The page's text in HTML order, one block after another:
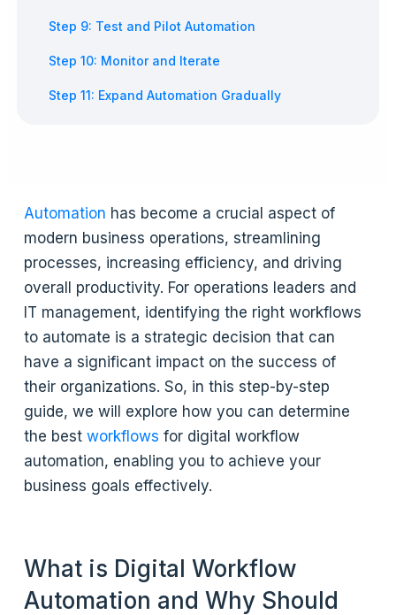
Step 9: Test and Pilot Automation
Step 10: Monitor and Iterate
Step 11: Expand Automation Gradually
Automation has become a crucial aspect of
modern business operations, streamlining
processes, increasing efficiency, and driving
overall productivity. For operations leaders and
IT management, identifying the right workflows
to automate is a strategic decision that can
have a significant impact on the success of
their organizations. So, in this step-by-step
guide, we will explore how you can determine
the bestworkflows for digital workflow
automation, enabling you to achieve your
business goals effectively.
What is Digital Workflow
Automation and Why Should